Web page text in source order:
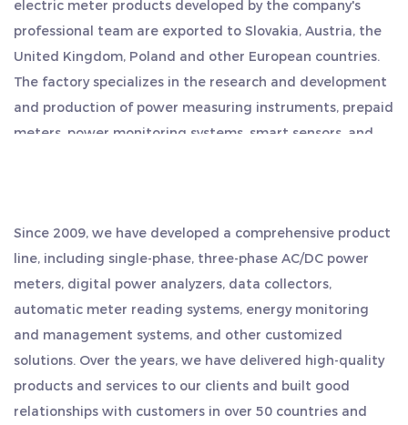
in relay. This feature enables you to switch devices
on and off from a distance and conveniently keeps
records of relay operations.
5. Power-Off Protection: Rest easy knowing that
any irregularities are detected, safeguarding your
valuable equipment.
6. NB IoT Communication: Stay connected at all
times with NB IoT communication support. Monitor
your energy usage remotely and receive updates
on your electricity consumption via this efficient
communication channel.
electric meter products developed by the company's
professional team are exported to Slovakia, Austria, the
United Kingdom, Poland and other European countries.
The factory specializes in the research and development
and production of power measuring instruments, prepaid
meters, power monitoring systems, smart sensors, and
Shanghai, and is close to the shipping port. Export is
convenient, saving more time and cost. We regard quality
as our life, and always adhere to the work style of
"sincere and pragmatic, persistent, teamwork, and game
surpassing". We sincerely welcome customers from all
over the world to visit us, seek common development and
create brilliance together.
Since 2009, we have developed a comprehensive product
line, including single-phase, three-phase AC/DC power
meters, digital power analyzers, data collectors,
automatic meter reading systems, energy monitoring
and management systems, and other customized
solutions. Over the years, we have delivered high-quality
products and services to our clients and built good
relationships with customers in over 50 countries and